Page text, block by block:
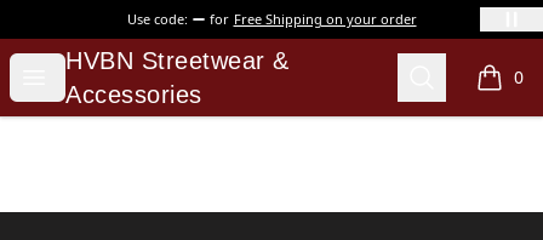
Use code: for Free Shipping on your order
Open menu
HVBN Streetwear & Accessories
HVBN Streetwear &
Accessories
Search 0
items